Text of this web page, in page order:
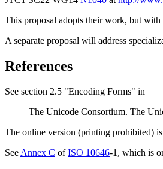
This proposal adopts their work, but
A separate proposal will address
References
See section 2.5 "Encoding Forms" in
The Unicode Consortium. The
The online version (printing prohibited)
See Annex C ofISO 10646-1, which is